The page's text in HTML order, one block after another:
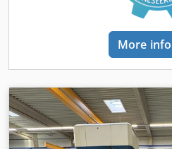
several years. Please contact
Machine Benefits Technical
heavy-duty operations. Extra
currently not under power
Amaeha Machine Depth 6400
More